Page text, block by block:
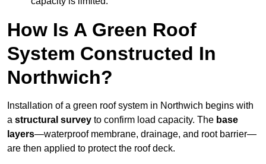
How Is A Green Roof
System Constructed In
Northwich?
Installation of a green roof system in Northwich begins with
a structural survey to confirm load capacity. The base
layers—waterproof membrane, drainage, and root barrier—
are then applied to protect the roof deck.